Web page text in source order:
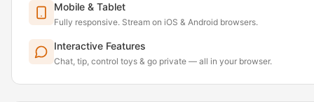
Mobile & Tablet
Fully responsive. Stream on iOS & Android browsers.
Interactive Features
Chat, tip, control toys & go private — all in your browser.